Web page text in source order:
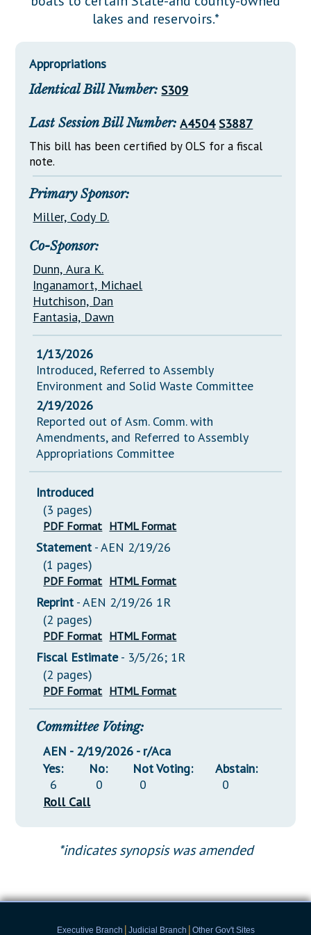
Downloads
Senate Nominations
General Assembly Rules
NJ Constitution
Legislative LDOA
Legislative Reports
Publications
Public Hearing Transcripts
Property Tax Reform
Glossary of Terms
lakes and reservoirs.*
Appropriations
Identical Bill Number: S309
Last Session Bill Number: A4504 S3887
This bill has been certified by OLS for a fiscal
note.
Primary Sponsor:
Miller, Cody D.
Co-Sponsor:
Dunn, Aura K.
Inganamort, Michael
Hutchison, Dan
Fantasia, Dawn
1/13/2026
Introduced, Referred to Assembly
Environment and Solid Waste Committee
2/19/2026
Reported out of Asm. Comm. with
Amendments, and Referred to Assembly
Appropriations Committee
Introduced
(3 pages)
PDF Format HTML Format
Statement - AEN 2/19/26
(1 pages)
PDF Format HTML Format
Reprint - AEN 2/19/26 1R
(2 pages)
PDF Format HTML Format
Fiscal Estimate- 3/5/26; 1R
(2 pages)
PDF Format HTML Format
Committee Voting:
AEN - 2/19/2026 - r/Aca
Yes:
6
No:
0
Not Voting:
0
Abstain:
0
Roll Call
*indicates synopsis was amended
Executive Branch | Judicial Branch | Other Gov't Sites